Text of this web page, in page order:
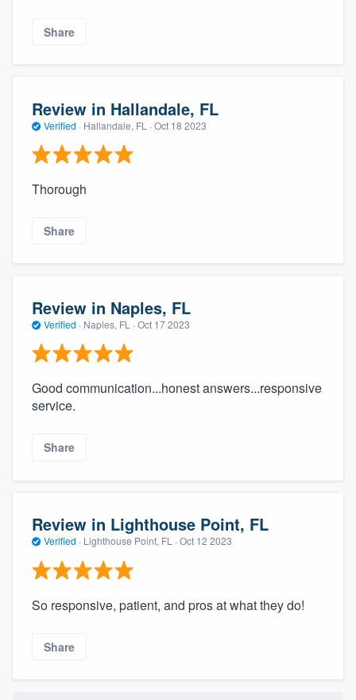
Share
Review in Hallandale, FL
Verified · Hallandale, FL · Oct 18 2023
Thorough
Share
Review in Naples, FL
Verified · Naples, FL · Oct 17 2023
Good communication...honest answers...responsive
service.
Share
Review in Lighthouse Point, FL
Verified · Lighthouse Point, FL · Oct 12 2023
So responsive, patient, and pros at what they do!
Share